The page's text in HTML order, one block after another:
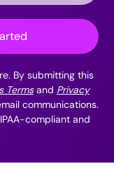
By submitting this
Termsand Privacy
communications.
compliant and